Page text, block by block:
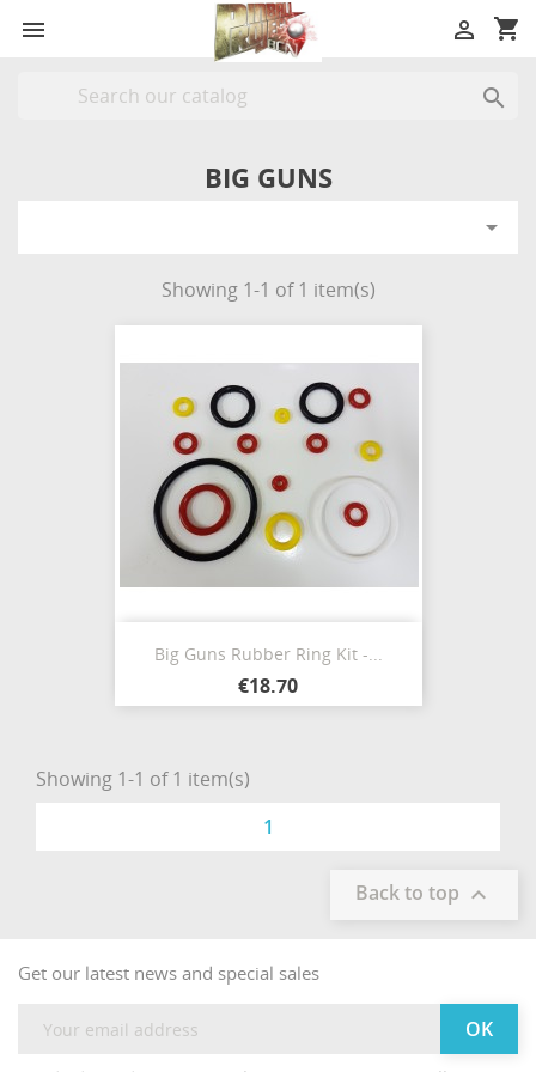
 shopping_cart


BIG GUNS

Showing 1-1 of 1 item(s)
Big Guns Rubber Ring Kit -...
€18.70
Showing 1-1 of 1 item(s)
1
Back to top 
Get our latest news and special sales